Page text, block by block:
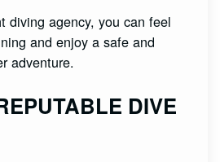
diving agency, you can feel
and enjoy a safe and
adventure.
DIVE